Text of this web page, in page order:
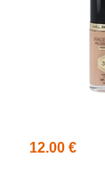
12.00 €